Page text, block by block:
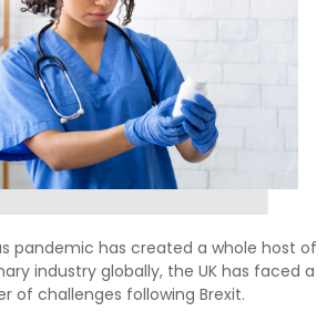
pandemic has created a whole host of
industry globally, the UK has faced a
of challenges following Brexit.